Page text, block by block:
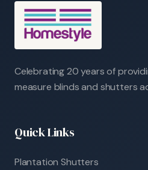
Celebrating 20 years of
measure blinds and shutters
Quick Links
Plantation Shutters